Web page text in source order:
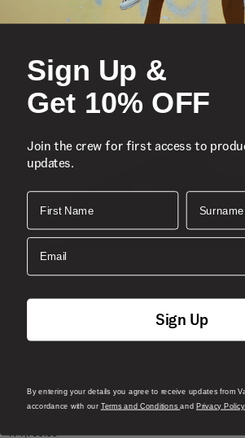
Skate Era Stub Shoe
R 1,799.00
Sign Up &
Get 10% OFF
Join the crew for first access to
updates.
First Name Surname
Email
Sign Up
By entering your details you agree to receive updates from
accordance with our Terms and ConditionsandPrivacy Policy.